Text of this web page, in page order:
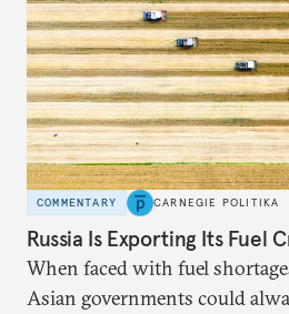
COMMENTARY CARNEGIE POLITIKA
Russia Is Exporting Its Fuel
When faced with fuel
Asian governments could